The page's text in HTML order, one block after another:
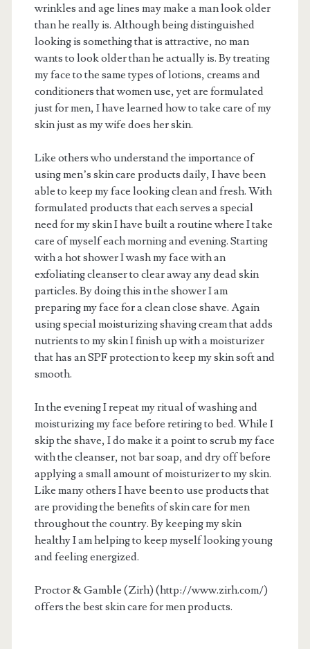
wrinkles and age lines may make a man look older
than he really is. Although being distinguished
looking is something that is attractive, no man
wants to look older than he actually is. By treating
my face to the same types of lotions, creams and
conditioners that women use, yet are formulated
just for men, I have learned how to take care of my
skin just as my wife does her skin.
Like others who understand the importance of
using men’s skin care products daily, I have been
able to keep my face looking clean and fresh. With
formulated products that each serves a special
need for my skin I have built a routine where I take
care of myself each morning and evening. Starting
with a hot shower I wash my face with an
exfoliating cleanser to clear away any dead skin
particles. By doing this in the shower I am
preparing my face for a clean close shave. Again
using special moisturizing shaving cream that adds
nutrients to my skin I finish up with a moisturizer
that has an SPF protection to keep my skin soft and
smooth.
In the evening I repeat my ritual of washing and
moisturizing my face before retiring to bed. While I
skip the shave, I do make it a point to scrub my face
with the cleanser, not bar soap, and dry off before
applying a small amount of moisturizer to my skin.
Like many others I have been to use products that
are providing the benefits of skin care for men
throughout the country. By keeping my skin
healthy I am helping to keep myself looking young
and feeling energized.
Proctor & Gamble (Zirh) (http://www.zirh.com/)
offers the best skin care for men products.